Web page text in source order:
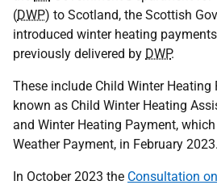
(DWP) to Scotland, the Scottish
introduced winter heating
previously delivered by DWP.
These include Child Winter Heating
known as Child Winter Heating
and Winter Heating Payment,
Weather Payment, in February 2023.
In October 2023 the Consultation